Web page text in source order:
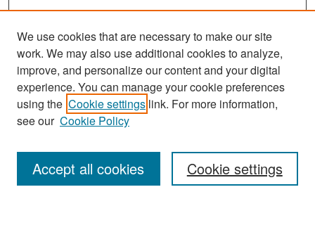
Search
Enter search terms:
We use cookies that are necessary to make our site
work. We may also use additional cookies to analyze,
improve, and personalize our content and your digital
experience. You can manage your cookie preferences
using the Cookie settings link. For more information,
see our Cookie Policy
Cookie settings
Accept all cookies